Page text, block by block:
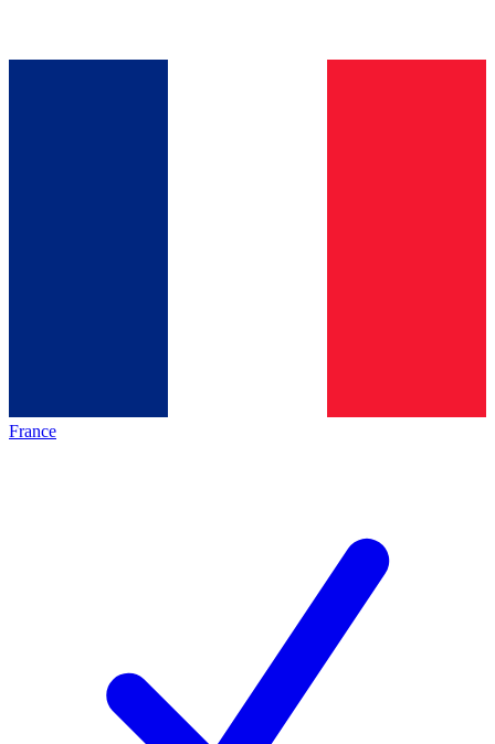
France